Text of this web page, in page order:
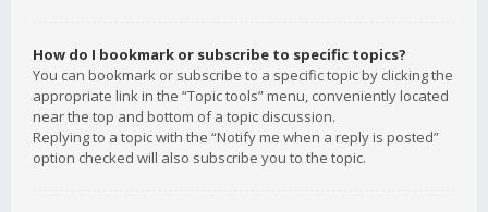
How do I bookmark or subscribe to specific topics?
You can bookmark or subscribe to a specific topic by clicking the
appropriate link in the “Topic tools” menu, conveniently located
near the top and bottom of a topic discussion.
Replying to a topic with the “Notify me when a reply is posted”
option checked will also subscribe you to the topic.